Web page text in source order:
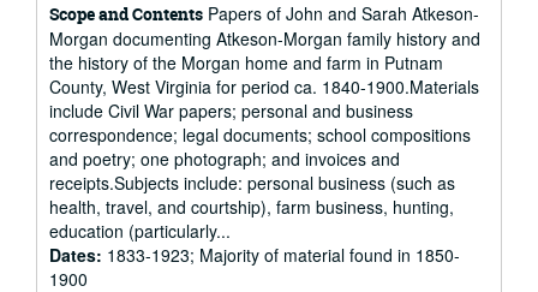
Scope and Contents Papers of John and Sarah Atkeson-
Morgan documenting Atkeson-Morgan family history and
the history of the Morgan home and farm in Putnam
County, West Virginia for period ca. 1840-1900.Materials
include Civil War papers; personal and business
correspondence; legal documents; school compositions
and poetry; one photograph; and invoices and
receipts.Subjects include: personal business (such as
health, travel, and courtship), farm business, hunting,
education (particularly...
Dates: 1833-1923; Majority of material found in 1850-
1900